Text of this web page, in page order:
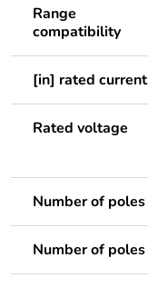
Range
compatibility
[in] rated current
Rated voltage
Number of poles
Number of poles